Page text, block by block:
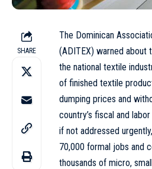
SHARE
The Dominican
(ADITEX) warned about
the national textile
of finished textile
dumping prices and
country’s fiscal and
if not addressed
70,000 formal jobs and
thousands of micro,